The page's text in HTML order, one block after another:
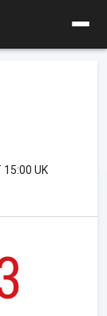
15:00 UK